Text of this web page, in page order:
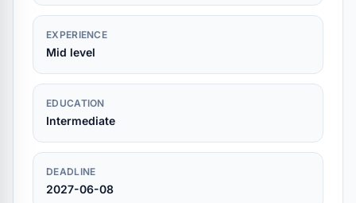
EXPERIENCE
Mid level
EDUCATION
Intermediate
DEADLINE
2027-06-08